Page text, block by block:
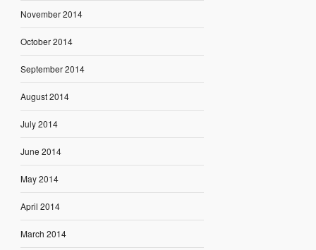
November 2014
October 2014
September 2014
August 2014
July 2014
June 2014
May 2014
April 2014
March 2014